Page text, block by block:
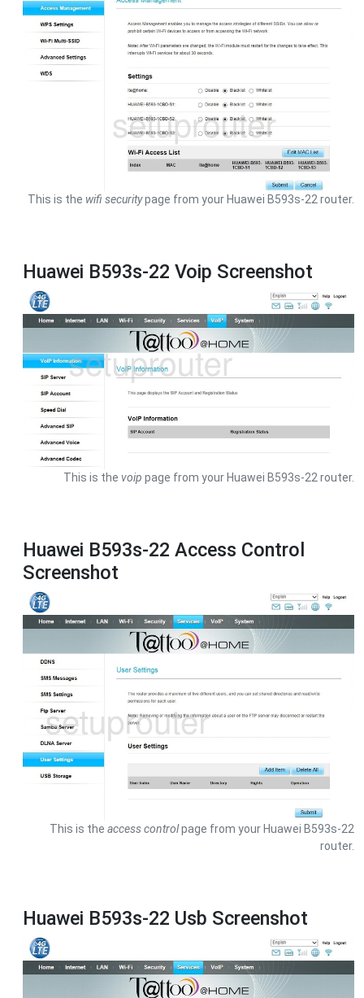
This is the wifi securitypage from your Huawei B593s-22 router.
Huawei B593s-22 Voip Screenshot
This is the voip page from your Huawei B593s-22 router.
Huawei B593s-22 Access Control
Screenshot
This is the access controlpage from your Huawei B593s-22
router.
Huawei B593s-22 Usb Screenshot